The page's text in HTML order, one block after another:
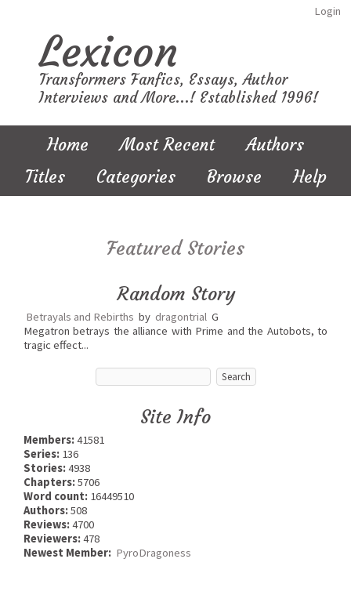
Login
Lexicon
Transformers Fanfics, Essays, Author
Interviews and More...! Established 1996!
Home Most Recent
Authors
Titles
Categories Browse Help
Featured Stories
Random Story
Betrayals and Rebirths by dragontrial G
Megatron betrays the alliance with Prime and the Autobots, to
tragic effect...
Site Info
Members:41581
Series: 136
Stories:4938
Chapters:5706
Word count: 16449510
Authors:508
Reviews:4700
Reviewers:478
Newest Member: PyroDragoness